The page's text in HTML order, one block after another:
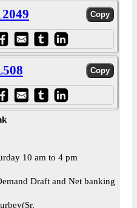
10 am to 4 pm
Draft and Net banking